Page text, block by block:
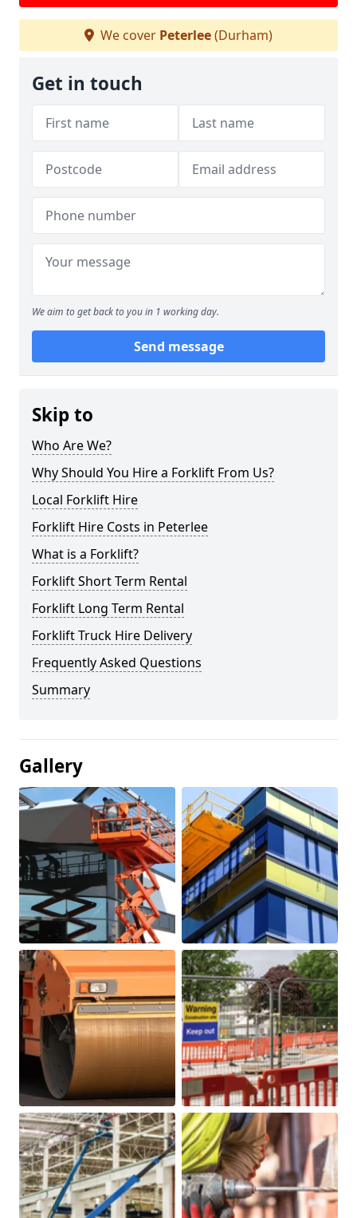
We cover Peterlee(Durham)
Get in touch
We aim to get back to you in 1 working day.
Send message
Skip to
Who Are We?
Why Should You Hire a Forklift From Us?
Local Forklift Hire
Forklift Hire Costs in Peterlee
What is a Forklift?
Forklift Short Term Rental
Forklift Long Term Rental
Forklift Truck Hire Delivery
Frequently Asked Questions
Summary
Gallery